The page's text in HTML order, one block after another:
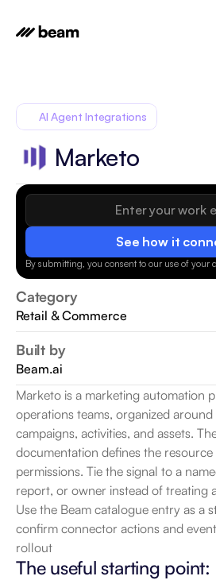
See how it
By submitting, you consent to our use of your
Category
Retail & Commerce
Built by
Beam.ai
AI Agent Integrations
Marketo
Marketo is a marketing automation
operations teams, organized
campaigns, activities, and assets.
documentation defines the
permissions. Tie the signal to a
report, or owner instead of treating
Use the Beam catalogue entry as a
confirm connector actions and
rollout
The useful starting